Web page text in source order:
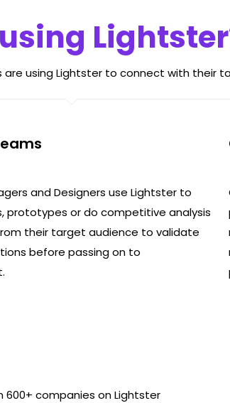
using Lightster to connect with their
and Designers use Lightster to
prototypes or do competitive analysis
their target audience to validate
before passing on to
600+ companies on Lightster